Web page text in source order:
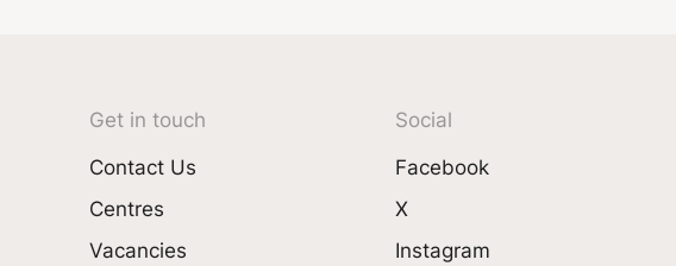
Get in touch
Contact Us
Centres
Vacancies
Social
Facebook
X
Instagram